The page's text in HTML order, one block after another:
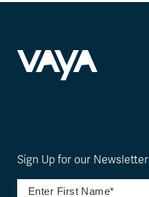
Sign Up for our Newsletter